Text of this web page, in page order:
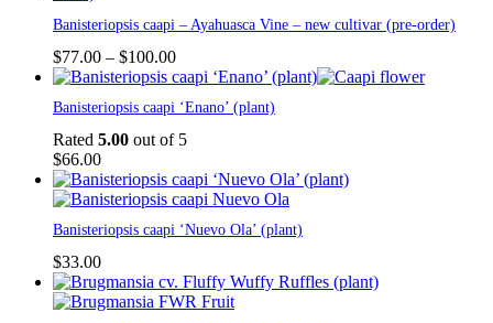
options
may
be
chosen
on
product
page
product
has
multiple
variants.
The
options
may
be
chosen
on
the
page
Banisteriopsis caapi – Ayahuasca Vine – new cultivar (pre-order)
$77.00 – $100.00Price
range:
through
$100.00
Banisteriopsis caapi ‘Enano’ (plant)
Rated 5.00 out of 5
$66.00
Banisteriopsis caapi ‘Nuevo Ola’ (plant)
$33.00